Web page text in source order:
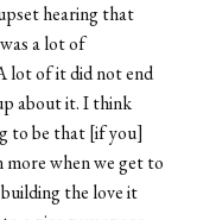
hearing that
a lot of
lot of it did not end
about it. I think
to be that [if you]
more when we get to
the love it